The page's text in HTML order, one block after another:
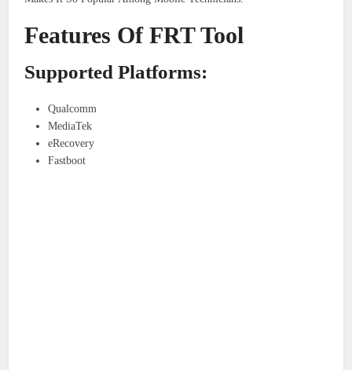
Features Of FRT Tool
Supported Platforms:
Qualcomm
MediaTek
eRecovery
Fastboot